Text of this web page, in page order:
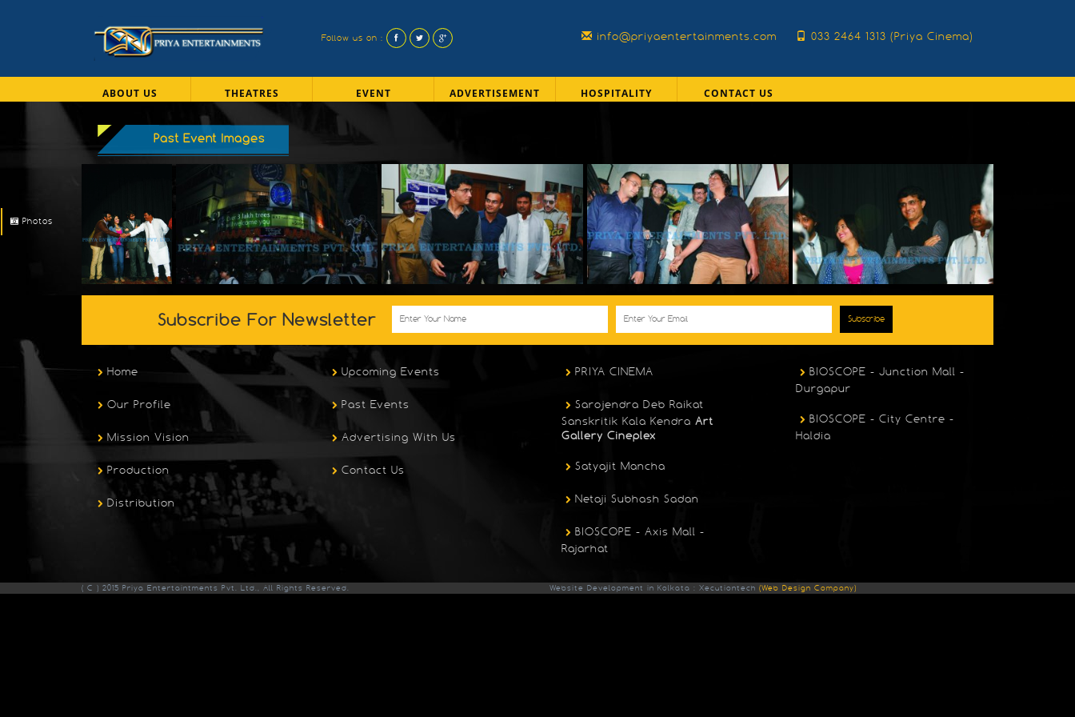
Photos
Follow us on : info@priyaentertainments.com 033 2464 1313 (Priya Cinema)
ABOUT US THEATRES EVENT ADVERTISEMENT HOSPITALITY CONTACT US
Past Event Images
Subscribe For Newsletter Subscribe
Home
Our Profile
Mission Vision
Production
Distribution
Upcoming Events
Past Events
Advertising With Us
Contact Us
PRIYA CINEMA
Sarojendra Deb Raikat
Sanskritik Kala Kendra Art
Gallery Cineplex
Satyajit Mancha
Netaji Subhash Sadan
BIOSCOPE - Axis Mall -
Rajarhat
BIOSCOPE - Junction Mall -
Durgapur
BIOSCOPE - City Centre -
Haldia
( C ) 2015 Priya Entertaintments Pvt. Ltd., All Rights Reserved. Website Development in Kolkata : Xecutiontech (Web Design Company)